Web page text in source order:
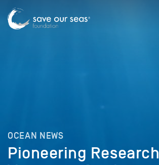
OCEAN NEWS
Pioneering Research